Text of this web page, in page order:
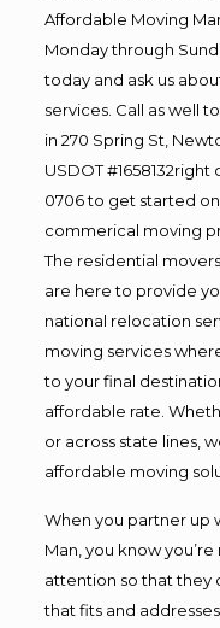
Affordable Moving
Monday through
today and ask us
services. Call as well
in 270 Spring St,
USDOT
0706 to get started
commerical moving
The residential
are here to provide
national relocation
moving services
to your final
affordable rate.
or across state lines,
affordable moving
When you partner up
Man, you know
attention so that they
that fits and